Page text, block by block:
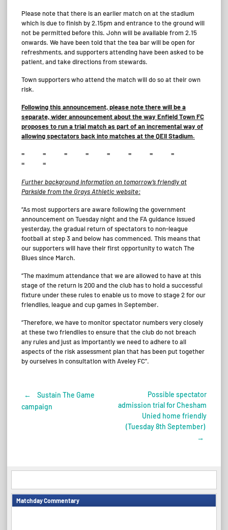
Please note that there is an earlier match on at the stadium
which is due to finish by 2.15pm and entrance to the ground will
not be permitted before this. John will be available from 2.15
onwards. We have been told that the tea bar will be open for
refreshments, and supporters attending have been asked to be
patient, and take directions from stewards.
Town supporters who attend the match will do so at their own
risk.
Following this announcement, please note there will be a
separate, wider announcement about the way Enfield Town FC
proposes to run a trial match as part of an incremental way of
allowing spectators back into matches at the QEII Stadium.
= = = = = = = =
= =
Further background information on tomorrow’s friendly at
Parkside from the Grays Athletic website:
“As most supporters are aware following the government
announcement on Tuesday night and the FA guidance issued
yesterday, the gradual return of spectators to non-league
football at step 3 and below has commenced. This means that
our supporters will have their first opportunity to watch The
Blues since March.
“The maximum attendance that we are allowed to have at this
stage of the return is 200 and the club has to hold a successful
fixture under these rules to enable us to move to stage 2 for our
friendlies, league and cup games in September.
“Therefore, we have to monitor spectator numbers very closely
at these two friendlies to ensure that the club do not breach
any rules and just as importantly we need to adhere to all
aspects of the risk assessment plan that has been put together
by ourselves in consultation with Aveley FC”.
Post
←
Sustain The Game
campaign
Possible spectator
admission trial for Chesham
Unied home friendly
(Tuesday 8th September)
→
Matchday Commentary